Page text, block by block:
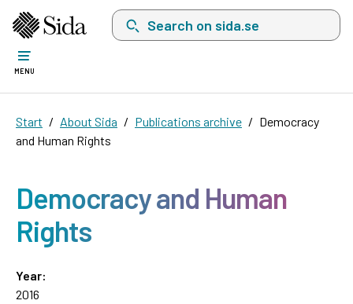
Search on sida.se, a list with search
MENU
Start About Sida Publications archive
Democracy
and Human Rights
Democracy and Human
Rights
Year:
2016